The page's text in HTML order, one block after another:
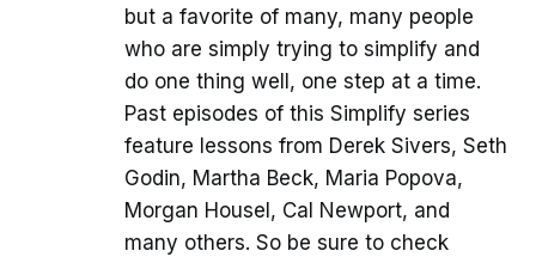
but a favorite of many, many people
who are simply trying to simplify and
do one thing well, one step at a time.
Past episodes of this Simplify series
feature lessons from Derek Sivers, Seth
Godin, Martha Beck, Maria Popova,
Morgan Housel, Cal Newport, and
many others. So be sure to check